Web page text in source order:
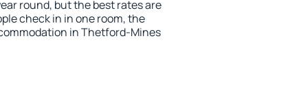
round, but the best rates are
check in in one room, the
in Thetford-Mines